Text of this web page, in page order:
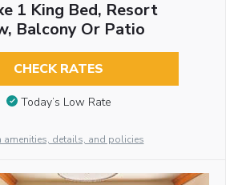
1 King Bed, Resort
Balcony Or Patio
CHECK RATES
Today’s Low Rate
amenities, details, and policies